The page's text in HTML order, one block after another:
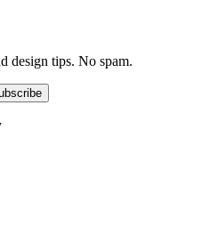
design tips. No spam.